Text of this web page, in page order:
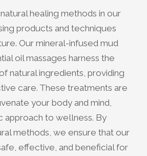
healing methods in our
products and techniques
Our mineral-infused mud
oil massages harness the
natural ingredients, providing
care. These treatments are
your body and mind,
approach to wellness. By
methods, we ensure that our
effective, and beneficial for